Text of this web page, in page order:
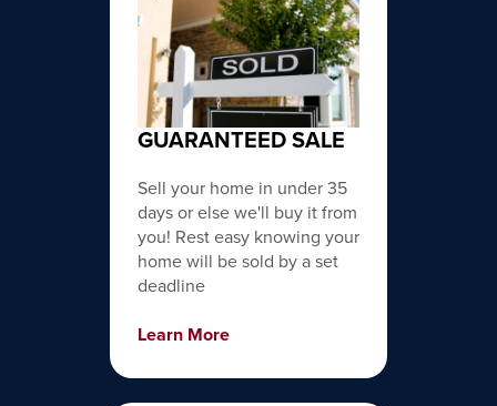
GUARANTEED SALE
Sell your home in under 35
days or else we'll buy it from
you! Rest easy knowing your
home will be sold by a set
deadline
Learn More